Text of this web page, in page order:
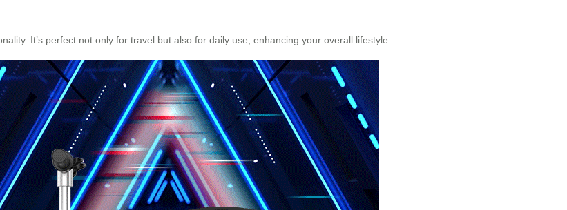
It’s perfect not only for travel but also for daily use, enhancing your overall lifestyle.